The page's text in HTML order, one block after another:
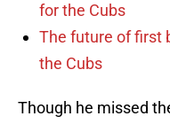
for the Cubs
The future of first
the Cubs
Though he missed